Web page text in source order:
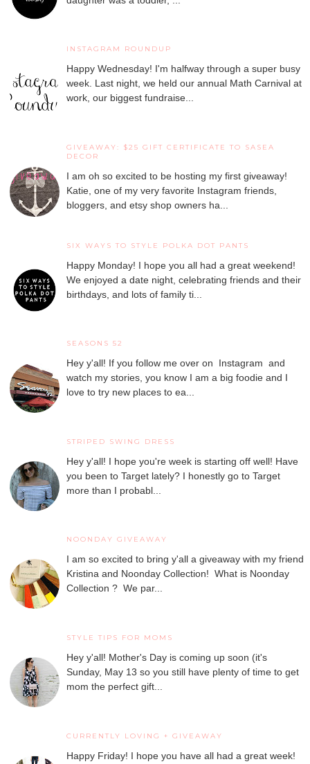
INSTAGRAM ROUNDUP
Happy Wednesday! I'm halfway through a super busy
week. Last night, we held our annual Math Carnival at
work, our biggest fundraise...
GIVEAWAY: $25 GIFT CERTIFICATE TO SASEA
DECOR
I am oh so excited to be hosting my first giveaway!
Katie, one of my very favorite Instagram friends,
bloggers, and etsy shop owners ha...
SIX WAYS TO STYLE POLKA DOT PANTS
Happy Monday! I hope you all had a great weekend!
We enjoyed a date night, celebrating friends and their
birthdays, and lots of family ti...
SEASONS 52
Hey y'all! If you follow me over on Instagram and
watch my stories, you know I am a big foodie and I
love to try new places to ea...
STRIPED SWING DRESS
Hey y'all! I hope you're week is starting off well! Have
you been to Target lately? I honestly go to Target
more than I probabl...
NOONDAY GIVEAWAY
I am so excited to bring y'all a giveaway with my friend
Kristina and Noonday Collection! What is Noonday
Collection ? We par...
STYLE TIPS FOR MOMS
Hey y'all! Mother's Day is coming up soon (it's
Sunday, May 13 so you still have plenty of time to get
mom the perfect gift...
CURRENTLY LOVING + GIVEAWAY
Happy Friday! I hope you have all had a great week!